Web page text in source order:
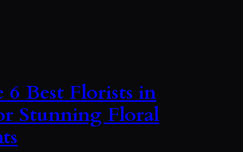
6 Best Florists in
Stunning Floral